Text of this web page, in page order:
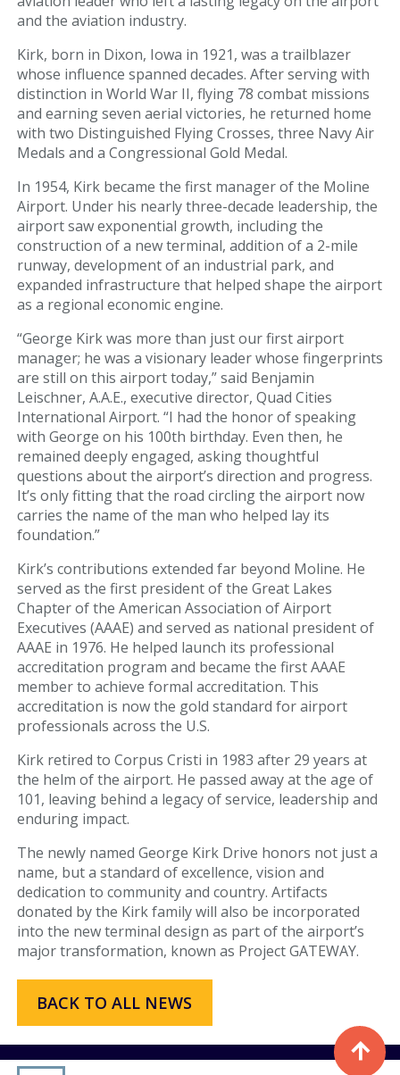
Rental Cars
At The Airport
TSA/Security
Dining & Shops
Business Lounge
Guest Services & Accessibility
Terminal Map
Art Gallery
Info
Blog
Visitor Information
Email Signup
AIRPORT BUSINESS
Airport Business
Air Cargo Services
Charter Services
Fueling Services
Fixed Based Operator
Security Badging
Crew Parking
Land Leasing
Online Payments
General Aviation
Hangar Availability & Rent
and the aviation industry.
Kirk, born in Dixon, Iowa in 1921, was a trailblazer
whose influence spanned decades. After serving with
distinction in World War II, flying 78 combat missions
and earning seven aerial victories, he returned home
with two Distinguished Flying Crosses, three Navy Air
Medals and a Congressional Gold Medal.
In 1954, Kirk became the first manager of the Moline
Airport. Under his nearly three-decade leadership, the
airport saw exponential growth, including the
construction of a new terminal, addition of a 2-mile
runway, development of an industrial park, and
expanded infrastructure that helped shape the airport
as a regional economic engine.
“George Kirk was more than just our first airport
manager; he was a visionary leader whose fingerprints
are still on this airport today,” said Benjamin
Leischner, A.A.E., executive director, Quad Cities
International Airport. “I had the honor of speaking
with George on his 100th birthday. Even then, he
remained deeply engaged, asking thoughtful
questions about the airport’s direction and progress.
It’s only fitting that the road circling the airport now
carries the name of the man who helped lay its
foundation.”
Kirk’s contributions extended far beyond Moline. He
served as the first president of the Great Lakes
Chapter of the American Association of Airport
Executives (AAAE) and served as national president of
AAAE in 1976. He helped launch its professional
accreditation program and became the first AAAE
member to achieve formal accreditation. This
accreditation is now the gold standard for airport
professionals across the U.S.
Kirk retired to Corpus Cristi in 1983 after 29 years at
the helm of the airport. He passed away at the age of
101, leaving behind a legacy of service, leadership and
enduring impact.
The newly named George Kirk Drive honors not just a
name, but a standard of excellence, vision and
dedication to community and country. Artifacts
donated by the Kirk family will also be incorporated
into the new terminal design as part of the airport’s
major transformation, known as Project GATEWAY.
BACK TO ALL NEWS